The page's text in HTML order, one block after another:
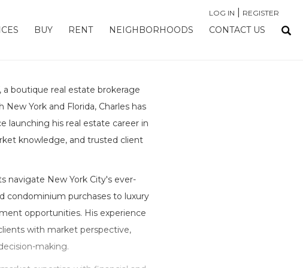
LOG IN REGISTER
BUY RENT NEIGHBORHOODS CONTACT US
a boutique real estate brokerage
York and Florida, Charles has
launching his real estate career in
knowledge, and trusted client
navigate New York City's ever-
condominium purchases to luxury
opportunities. His experience
with market perspective,
making.